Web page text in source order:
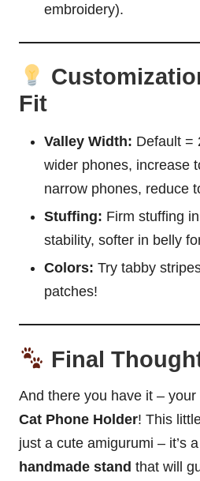
embroidery).
Fit
Valley Width: Default =
wider phones, increase
narrow phones, reduce
Stuffing: Firm stuffing
stability, softer in belly
Colors: Try tabby
patches!
Final
And there you have it – your
Cat Phone Holder! This
just a cute amigurumi – it’s a
handmade stand that will